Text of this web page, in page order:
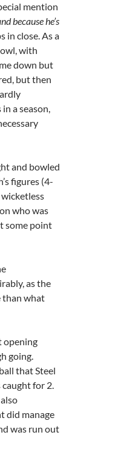
mention
because he’s
in close. As a
with
down but
but then
a season,
and bowled
figures (4-
who was
some point
as the
than what
opening
going.
that Steel
for 2.
did manage
was run out